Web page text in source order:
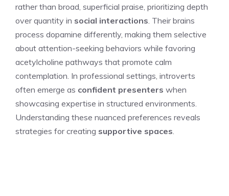
rather than broad, superficial praise, prioritizing depth
over quantity in social interactions . Their brains
process dopamine differently, making them selective
about attention-seeking behaviors while favoring
acetylcholine pathways that promote calm
contemplation. In professional settings, introverts
often emerge as confident presenters when
showcasing expertise in structured environments.
Understanding these nuanced preferences reveals
strategies for creating supportive spaces